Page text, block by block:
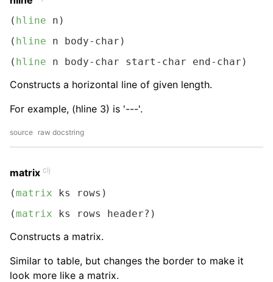
( hline n)
( hline n body-char)
( hline n body-char start-char end-char)
Constructs a horizontal line of given length.
For example, (hline 3) is '---'.
source raw docstring
matrix clj
( matrix ks rows)
( matrix ks rows header?)
Constructs a matrix.
Similar to table, but changes the border to make it
look more like a matrix.